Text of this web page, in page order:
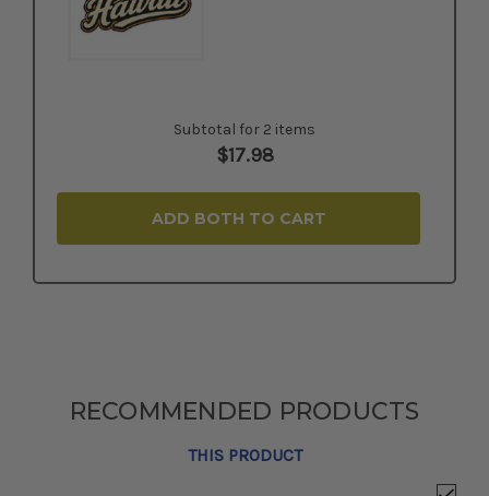
Subtotal for 2 items
$17.98
ADD BOTH TO CART
RECOMMENDED PRODUCTS
THIS PRODUCT